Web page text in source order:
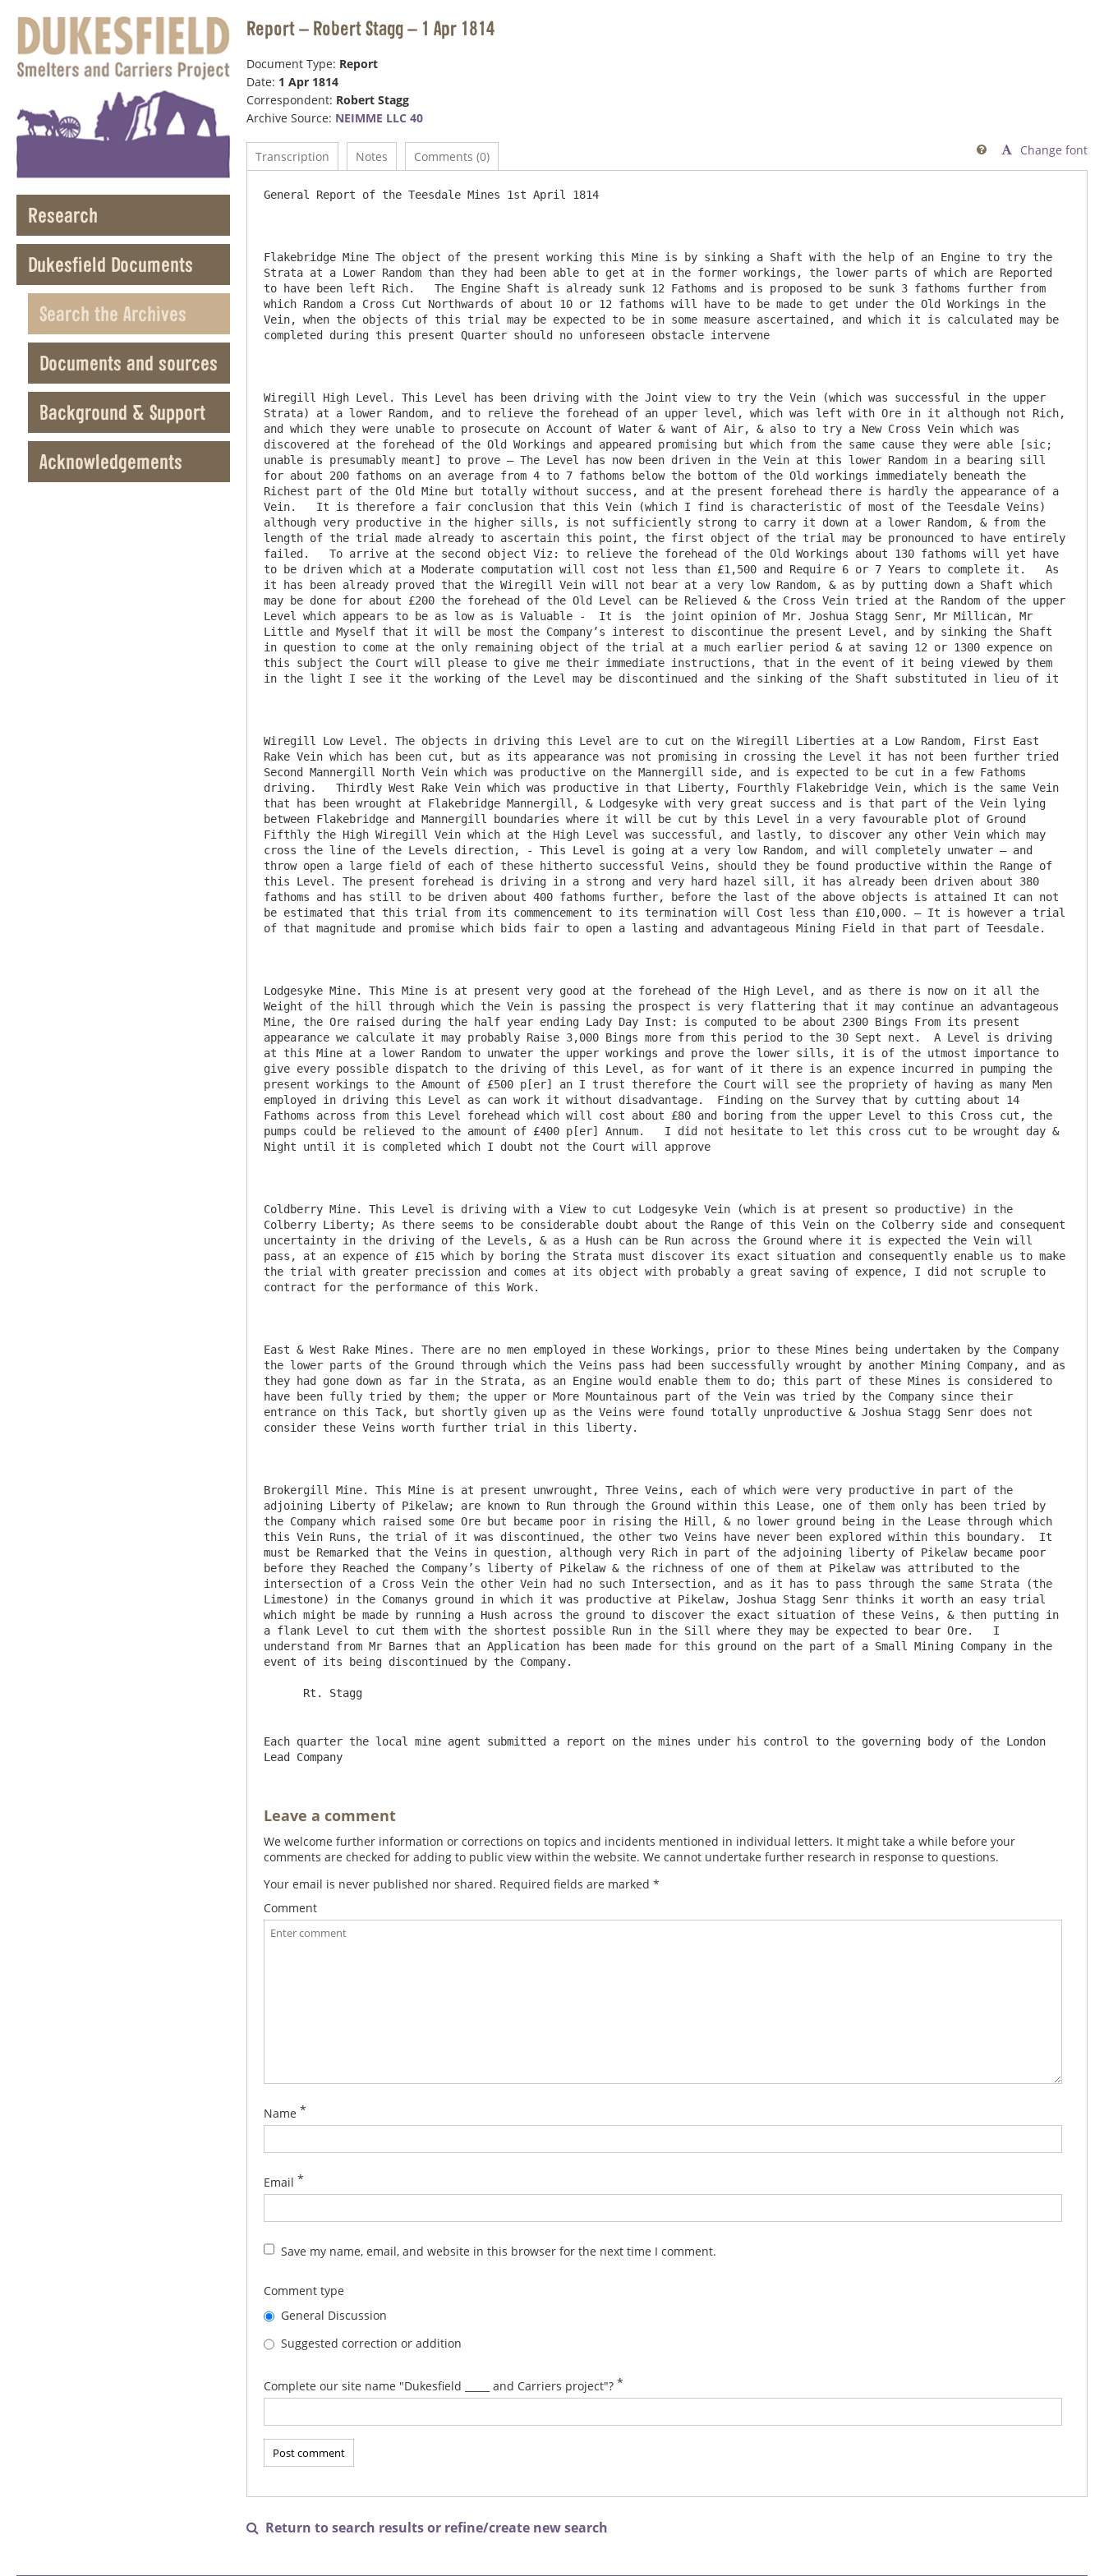
Research
Dukesfield Documents
Search the Archives
Documents and sources
Background & Support
Acknowledgements
Report – Robert Stagg – 1 Apr 1814
Document Type: Report
Date: 1 Apr 1814
Correspondent: Robert Stagg
Archive Source: NEIMME LLC 40
Transcription Notes Comments (0) Change font

General Report of the Teesdale Mines 1st April 1814
Flakebridge Mine The object of the present working this Mine is by sinking a Shaft with the help of an Engine to try the
Strata at a Lower Random than they had been able to get at in the former workings, the lower parts of which are Reported
to have been left Rich.   The Engine Shaft is already sunk 12 Fathoms and is proposed to be sunk 3 fathoms further from
which Random a Cross Cut Northwards of about 10 or 12 fathoms will have to be made to get under the Old Workings in the
Vein, when the objects of this trial may be expected to be in some measure ascertained, and which it is calculated may be
completed during this present Quarter should no unforeseen obstacle intervene
Wiregill High Level. This Level has been driving with the Joint view to try the Vein (which was successful in the upper
Strata) at a lower Random, and to relieve the forehead of an upper level, which was left with Ore in it although not Rich,
and which they were unable to prosecute on Account of Water & want of Air, & also to try a New Cross Vein which was
discovered at the forehead of the Old Workings and appeared promising but which from the same cause they were able [sic;
unable is presumably meant] to prove – The Level has now been driven in the Vein at this lower Random in a bearing sill
for about 200 fathoms on an average from 4 to 7 fathoms below the bottom of the Old workings immediately beneath the
Richest part of the Old Mine but totally without success, and at the present forehead there is hardly the appearance of a
Vein.   It is therefore a fair conclusion that this Vein (which I find is characteristic of most of the Teesdale Veins)
although very productive in the higher sills, is not sufficiently strong to carry it down at a lower Random, & from the
length of the trial made already to ascertain this point, the first object of the trial may be pronounced to have entirely
failed.   To arrive at the second object Viz: to relieve the forehead of the Old Workings about 130 fathoms will yet have
to be driven which at a Moderate computation will cost not less than £1,500 and Require 6 or 7 Years to complete it.   As
it has been already proved that the Wiregill Vein will not bear at a very low Random, & as by putting down a Shaft which
may be done for about £200 the forehead of the Old Level can be Relieved & the Cross Vein tried at the Random of the upper
Level which appears to be as low as is Valuable -  It is  the joint opinion of Mr. Joshua Stagg Senr, Mr Millican, Mr
Little and Myself that it will be most the Company’s interest to discontinue the present Level, and by sinking the Shaft
in question to come at the only remaining object of the trial at a much earlier period & at saving 12 or 1300 expence on
this subject the Court will please to give me their immediate instructions, that in the event of it being viewed by them
in the light I see it the working of the Level may be discontinued and the sinking of the Shaft substituted in lieu of it
Wiregill Low Level. The objects in driving this Level are to cut on the Wiregill Liberties at a Low Random, First East
Rake Vein which has been cut, but as its appearance was not promising in crossing the Level it has not been further tried
Second Mannergill North Vein which was productive on the Mannergill side, and is expected to be cut in a few Fathoms
driving.   Thirdly West Rake Vein which was productive in that Liberty, Fourthly Flakebridge Vein, which is the same Vein
that has been wrought at Flakebridge Mannergill, & Lodgesyke with very great success and is that part of the Vein lying
between Flakebridge and Mannergill boundaries where it will be cut by this Level in a very favourable plot of Ground
Fifthly the High Wiregill Vein which at the High Level was successful, and lastly, to discover any other Vein which may
cross the line of the Levels direction, - This Level is going at a very low Random, and will completely unwater – and
throw open a large field of each of these hitherto successful Veins, should they be found productive within the Range of
this Level. The present forehead is driving in a strong and very hard hazel sill, it has already been driven about 380
fathoms and has still to be driven about 400 fathoms further, before the last of the above objects is attained It can not
be estimated that this trial from its commencement to its termination will Cost less than £10,000. – It is however a trial
of that magnitude and promise which bids fair to open a lasting and advantageous Mining Field in that part of Teesdale.
Lodgesyke Mine. This Mine is at present very good at the forehead of the High Level, and as there is now on it all the
Weight of the hill through which the Vein is passing the prospect is very flattering that it may continue an advantageous
Mine, the Ore raised during the half year ending Lady Day Inst: is computed to be about 2300 Bings From its present
appearance we calculate it may probably Raise 3,000 Bings more from this period to the 30 Sept next.  A Level is driving
at this Mine at a lower Random to unwater the upper workings and prove the lower sills, it is of the utmost importance to
give every possible dispatch to the driving of this Level, as for want of it there is an expence incurred in pumping the
present workings to the Amount of £500 p[er] an I trust therefore the Court will see the propriety of having as many Men
employed in driving this Level as can work it without disadvantage.  Finding on the Survey that by cutting about 14
Fathoms across from this Level forehead which will cost about £80 and boring from the upper Level to this Cross cut, the
pumps could be relieved to the amount of £400 p[er] Annum.   I did not hesitate to let this cross cut to be wrought day &
Night until it is completed which I doubt not the Court will approve
Coldberry Mine. This Level is driving with a View to cut Lodgesyke Vein (which is at present so productive) in the
Colberry Liberty; As there seems to be considerable doubt about the Range of this Vein on the Colberry side and consequent
uncertainty in the driving of the Levels, & as a Hush can be Run across the Ground where it is expected the Vein will
pass, at an expence of £15 which by boring the Strata must discover its exact situation and consequently enable us to make
the trial with greater precission and comes at its object with probably a great saving of expence, I did not scruple to
contract for the performance of this Work.
East & West Rake Mines. There are no men employed in these Workings, prior to these Mines being undertaken by the Company
the lower parts of the Ground through which the Veins pass had been successfully wrought by another Mining Company, and as
they had gone down as far in the Strata, as an Engine would enable them to do; this part of these Mines is considered to
have been fully tried by them; the upper or More Mountainous part of the Vein was tried by the Company since their
entrance on this Tack, but shortly given up as the Veins were found totally unproductive & Joshua Stagg Senr does not
consider these Veins worth further trial in this liberty.
Brokergill Mine. This Mine is at present unwrought, Three Veins, each of which were very productive in part of the
adjoining Liberty of Pikelaw; are known to Run through the Ground within this Lease, one of them only has been tried by
the Company which raised some Ore but became poor in rising the Hill, & no lower ground being in the Lease through which
this Vein Runs, the trial of it was discontinued, the other two Veins have never been explored within this boundary.  It
must be Remarked that the Veins in question, although very Rich in part of the adjoining liberty of Pikelaw became poor
before they Reached the Company’s liberty of Pikelaw & the richness of one of them at Pikelaw was attributed to the
intersection of a Cross Vein the other Vein had no such Intersection, and as it has to pass through the same Strata (the
Limestone) in the Comanys ground in which it was productive at Pikelaw, Joshua Stagg Senr thinks it worth an easy trial
which might be made by running a Hush across the ground to discover the exact situation of these Veins, & then putting in
a flank Level to cut them with the shortest possible Run in the Sill where they may be expected to bear Ore.   I
understand from Mr Barnes that an Application has been made for this ground on the part of a Small Mining Company in the
event of its being discontinued by the Company.
Each quarter the local mine agent submitted a report on the mines under his control to the governing body of the London
Leave a comment
We welcome further information or corrections on topics and incidents mentioned in individual letters. It might take a while before your
comments are checked for adding to public view within the website. We cannot undertake further research in response to questions.
Your email is never published nor shared. Required fields are marked *
Comment
Name *
Email *
Save my name, email, and website in this browser for the next time I comment.
Comment type
General Discussion
Suggested correction or addition
Complete our site name "Dukesfield _____ and Carriers project"? *
 Return to search results or refine/create new search